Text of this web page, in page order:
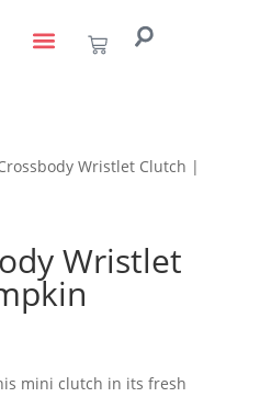
Wristlet Clutch |
Wristlet
mini clutch in its fresh